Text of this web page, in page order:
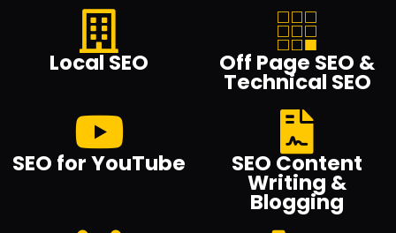
Local SEO Off Page SEO &
Technical SEO
SEO for YouTube SEO Content
Writing &
Blogging